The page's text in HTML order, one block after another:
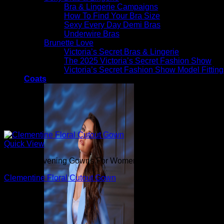
Bra & Lingerie Campaigns
How To Find Your Bra Size
Sexy Every Day Demi Bras
Underwire Bras
Brunette Love
Victoria’s Secret Bras & Lingerie
The 2025 Victoria’s Secret Fashion Show
Victoria’s Secret Fashion Show Model
Coats
Quick View
Beautiful Evening Gowns For Women
Clementine Floral Cutout Gown